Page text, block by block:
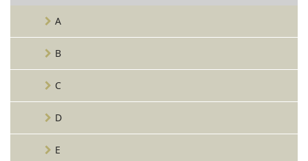
A
B
C
D
E